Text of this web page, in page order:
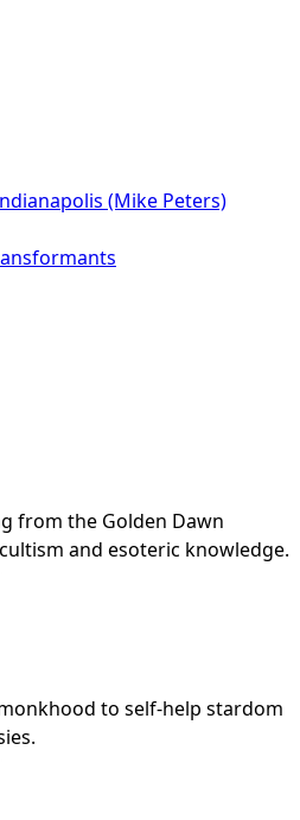
(Mike Peters)
from the Golden Dawn
and esoteric knowledge.
to self-help stardom